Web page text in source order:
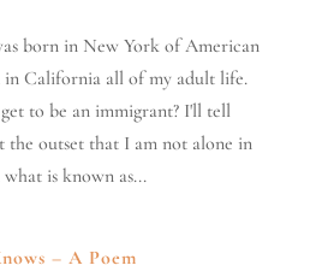
born in New York of American
in California all of my adult life.
to be an immigrant? I'll tell
the outset that I am not alone in
is known as...
– A Poem